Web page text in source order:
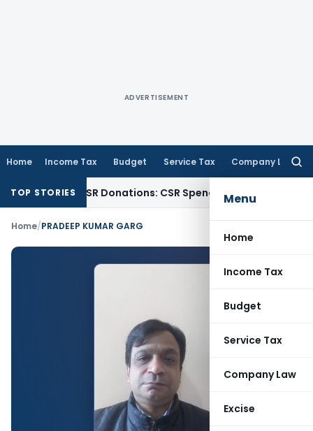
ADVERTISEMENT
Home Income Tax Budget Service Tax Company Law
Menu
Home
Income Tax
Budget
Service Tax
Company Law
Excise
TOP STORIES
for CSR Donations: CSR Spend Remains Donation
Home/PRADEEP KUMAR GARG